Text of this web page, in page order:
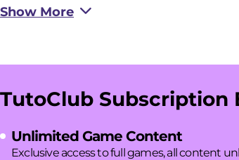
Show More
TutoClub Subscription
Unlimited Game Content
Exclusive access to full games, all content